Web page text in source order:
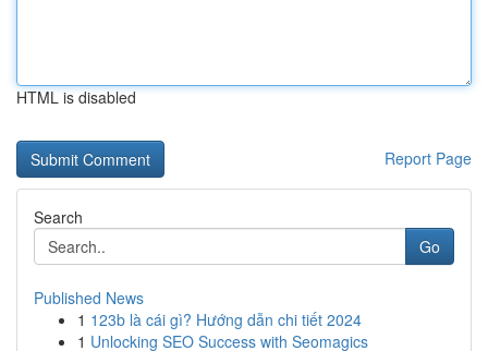
HTML is disabled
Report Page
Search
Go
Published News
1 123b là cái gì? Hướng dẫn chi tiết 2024
1 Unlocking SEO Success with Seomagics